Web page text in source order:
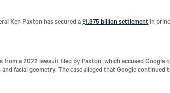
Ken Paxton has secured a$1.375 billion settlementin
from a 2022 lawsuit filed by Paxton, which accused
facial geometry. The case alleged that Google